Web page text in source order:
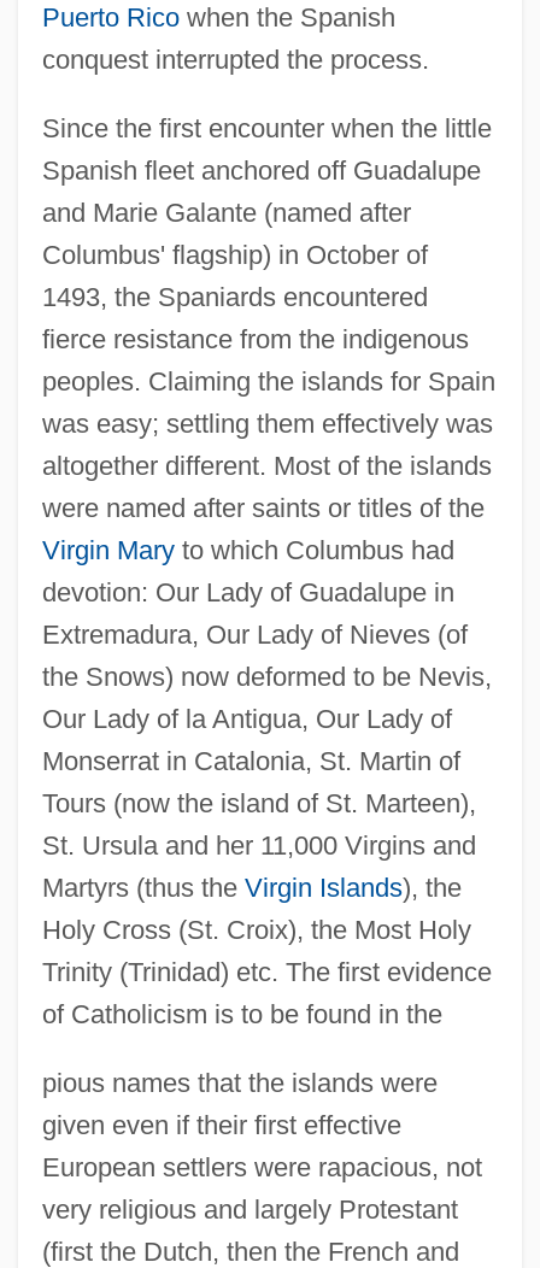
Puerto Ricowhen the Spanish
conquest interrupted the process.
Since the first encounter when the little
Spanish fleet anchored off Guadalupe
and Marie Galante (named after
Columbus' flagship) in October of
1493, the Spaniards encountered
fierce resistance from the indigenous
peoples. Claiming the islands for Spain
was easy; settling them effectively was
altogether different. Most of the islands
were named after saints or titles of the
Virgin Maryto which Columbus had
devotion: Our Lady of Guadalupe in
Extremadura, Our Lady of Nieves (of
the Snows) now deformed to be Nevis,
Our Lady of la Antigua, Our Lady of
Monserrat in Catalonia, St. Martin of
Tours (now the island of St. Marteen),
St. Ursula and her 11,000 Virgins and
Martyrs (thus the Virgin Islands), the
Holy Cross (St. Croix), the Most Holy
Trinity (Trinidad) etc. The first evidence
of Catholicism is to be found in the
pious names that the islands were
given even if their first effective
European settlers were rapacious, not
very religious and largely Protestant
(first the Dutch, then the French and